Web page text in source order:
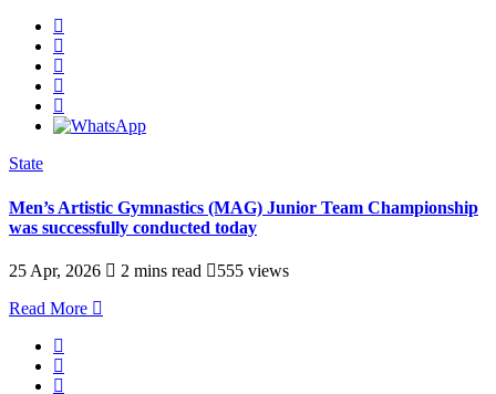
State
Men’s Artistic Gymnastics (MAG) Junior Team Championship
was successfully conducted today
25 Apr, 2026 2 mins read
555 views
Read More